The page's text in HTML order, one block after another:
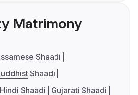
Matrimony
Shaadi
Shaadi
Hindi Shaadi
Gujarati Shaadi